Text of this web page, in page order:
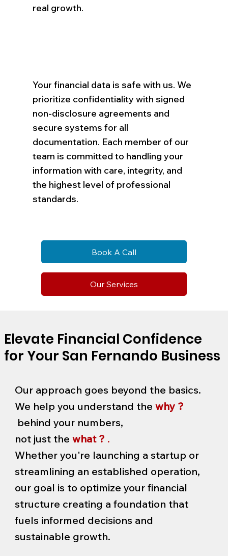
real growth.
Your financial data is safe with us. We
prioritize confidentiality with signed
non-disclosure agreements and
secure systems for all
documentation. Each member of our
team is committed to handling your
information with care, integrity, and
the highest level of professional
standards.
Book A Call
Our Services
Elevate Financial Confidence
for Your San Fernando Business
Our approach goes beyond the basics.
We help you understand the why ?
behind your numbers,
not just the what ? .
Whether you're launching a startup or
streamlining an established operation,
our goal is to optimize your financial
structure creating a foundation that
fuels informed decisions and
sustainable growth.